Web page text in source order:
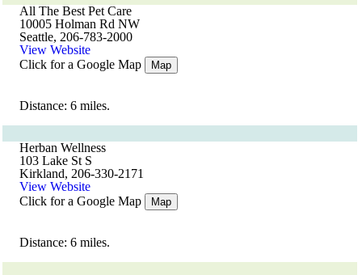
All The Best Pet Care
10005 Holman Rd NW
Seattle, 206-783-2000
View Website
Click for a Google Map
Map
Distance: 6 miles.
Herban Wellness
103 Lake St S
Kirkland, 206-330-2171
View Website
Click for a Google Map
Map
Distance: 6 miles.